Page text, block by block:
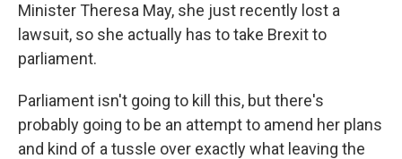
Minister Theresa May, she just recently lost a
lawsuit, so she actually has to take Brexit to
parliament.
Parliament isn't going to kill this, but there's
probably going to be an attempt to amend her plans
and kind of a tussle over exactly what leaving the